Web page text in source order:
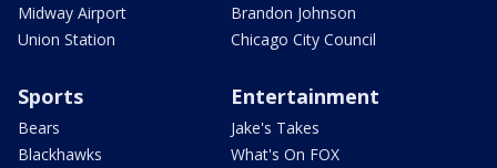
Midway Airport
Union Station
Brandon Johnson
Chicago City Council
Sports
Bears
Blackhawks
Entertainment
Jake's Takes
What's On FOX